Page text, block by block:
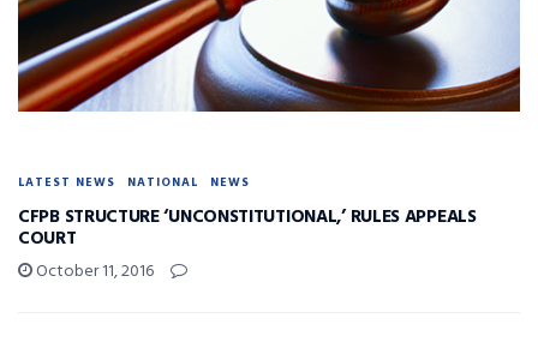
LATEST NEWS NATIONAL NEWS
CFPB STRUCTURE ‘UNCONSTITUTIONAL,’ RULES APPEALS
COURT
October 11, 2016